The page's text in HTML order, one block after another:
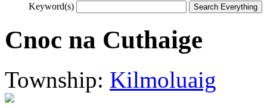
Keyword(s)
Cnoc na Cuthaige
Township: Kilmoluaig